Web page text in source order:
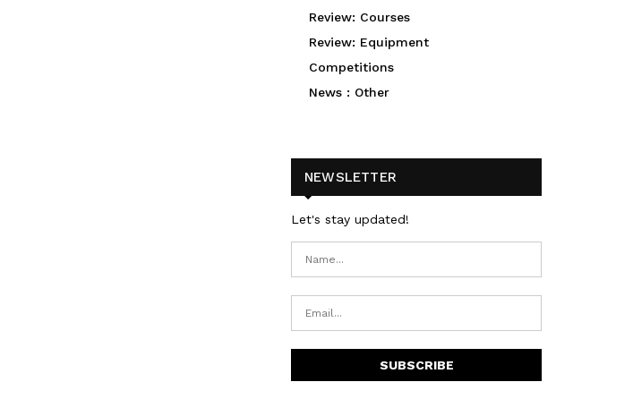
Review: Courses
Review: Equipment
Competitions
News : Other
NEWSLETTER
Let's stay updated!